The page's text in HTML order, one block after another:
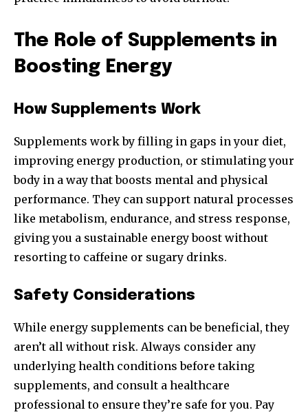
The Role of Supplements in
Boosting Energy
How Supplements Work
Supplements work by filling in gaps in your diet,
improving energy production, or stimulating your
body in a way that boosts mental and physical
performance. They can support natural processes
like metabolism, endurance, and stress response,
giving you a sustainable energy boost without
resorting to caffeine or sugary drinks.
Safety Considerations
While energy supplements can be beneficial, they
aren’t all without risk. Always consider any
underlying health conditions before taking
supplements, and consult a healthcare
professional to ensure they’re safe for you. Pay